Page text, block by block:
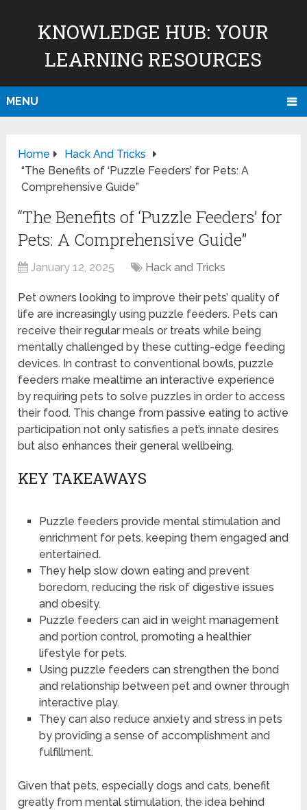
KNOWLEDGE HUB: YOUR
LEARNING RESOURCES
MENU
Home
Hack And Tricks
“The Benefits of ‘Puzzle Feeders’ for Pets: A
Comprehensive Guide”
“The Benefits of ‘Puzzle Feeders’ for
Pets: A Comprehensive Guide”
January 12, 2025 Hack and Tricks
Pet owners looking to improve their pets’ quality of
life are increasingly using puzzle feeders. Pets can
receive their regular meals or treats while being
mentally challenged by these cutting-edge feeding
devices. In contrast to conventional bowls, puzzle
feeders make mealtime an interactive experience
by requiring pets to solve puzzles in order to access
their food. This change from passive eating to active
participation not only satisfies a pet’s innate desires
but also enhances their general wellbeing.
KEY TAKEAWAYS
Puzzle feeders provide mental stimulation and
enrichment for pets, keeping them engaged and
entertained.
They help slow down eating and prevent
boredom, reducing the risk of digestive issues
and obesity.
Puzzle feeders can aid in weight management
and portion control, promoting a healthier
lifestyle for pets.
Using puzzle feeders can strengthen the bond
and relationship between pet and owner through
interactive play.
They can also reduce anxiety and stress in pets
by providing a sense of accomplishment and
fulfillment.
Given that pets, especially dogs and cats, benefit
greatly from mental stimulation, the idea behind